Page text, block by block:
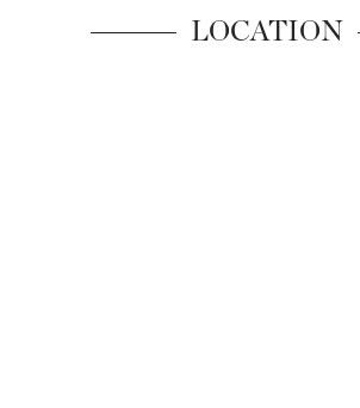
LOCATION